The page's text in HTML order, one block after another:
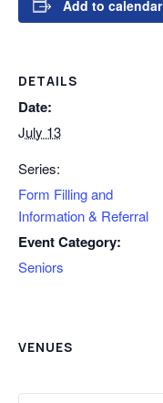
Add to calendar
DETAILS
Date:
July 13
Series:
Form Filling and
Information & Referral
Event Category:
Seniors
VENUES